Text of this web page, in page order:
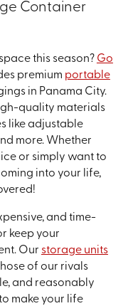
Container
this season? Go
premium portable
in Panama City.
quality materials
like adjustable
more. Whether
or simply want to
into your life,
and time-
keep your
Our storage units
of our rivals
and reasonably
make your life